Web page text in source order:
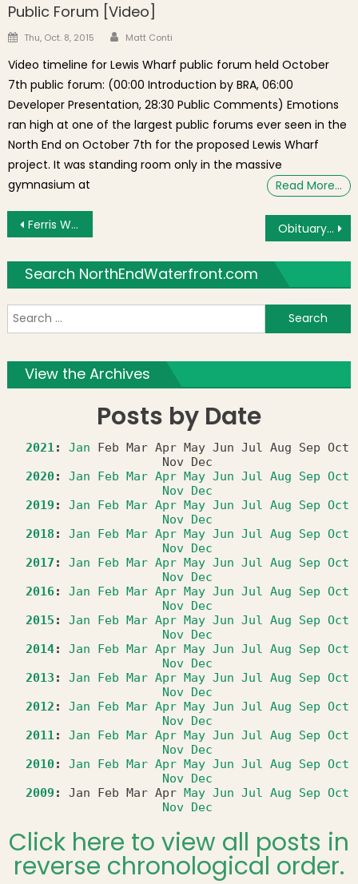
Public Forum [Video]
Posted on
Thu, Oct. 8, 2015 Author
Matt Conti
Video timeline for Lewis Wharf public forum held October
7th public forum: (00:00 Introduction by BRA, 06:00
Developer Presentation, 28:30 Public Comments) Emotions
ran high at one of the largest public forums ever seen in the
North End on October 7th for the proposed Lewis Wharf
project. It was standing room only in the massive
gymnasium at
Read More…
Post navigation
Ferris Wheel and Winter Skating Proposed for New City Hall Plaza Obituary: Nicole (Nicky) Hahn Rafter of Boston’s North End
Search NorthEndWaterfront.com
View the Archives
Posts by Date
2021 : Jan Feb Mar Apr May Jun Jul Aug Sep Oct
Nov
Dec
2020: Jan Feb Mar Apr May Jun Jul Aug Sep Oct
Nov Dec
2019 : Jan Feb Mar Apr May Jun Jul Aug Sep Oct
Nov Dec
2018 : Jan Feb Mar Apr May Jun Jul Aug Sep Oct
Nov Dec
2017 : Jan Feb Mar Apr May Jun Jul Aug Sep Oct
Nov Dec
2016: Jan Feb Mar Apr May Jun Jul Aug Sep Oct
Nov Dec
2015 : Jan Feb Mar Apr May Jun Jul Aug Sep Oct
Nov Dec
2014: Jan Feb Mar Apr May Jun Jul Aug Sep Oct
Nov Dec
2013 : Jan Feb Mar Apr May Jun Jul Aug Sep Oct
Nov Dec
2012 : Jan Feb Mar Apr May Jun Jul Aug Sep Oct
Nov Dec
2011 : Jan Feb Mar Apr May Jun Jul Aug Sep Oct
Nov Dec
2010: Jan Feb Mar Apr May Jun Jul Aug Sep Oct
Nov Dec
2009 : Jan Feb Mar Apr May Jun Jul Aug Sep Oct
Nov Dec
Click here to view all posts in
reverse chronological order.